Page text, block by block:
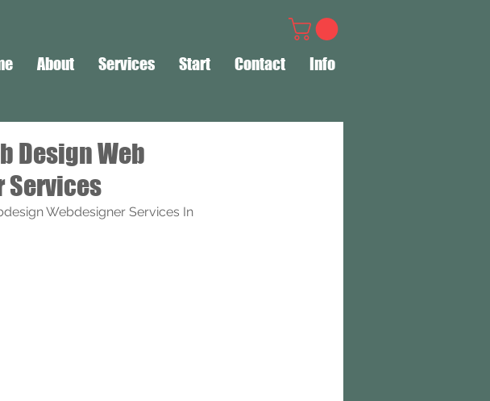
About Services Start Contact Info
Design Web
Services
Webdesigner Services In